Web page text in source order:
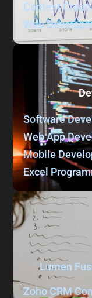
Content
Web
Software
Web App
Mobile
Excel
Lumen
Zoho CRM​​